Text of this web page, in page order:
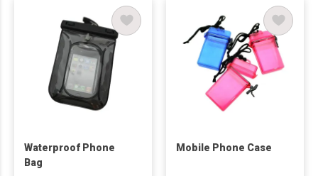
Waterproof Phone
Bag
Mobile Phone Case